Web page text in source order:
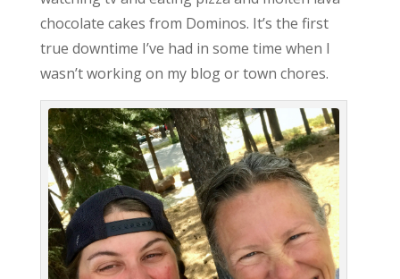
chocolate cakes from Dominos. It’s the first
true downtime I’ve had in some time when I
wasn’t working on my blog or town chores.